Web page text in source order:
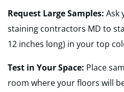
Request Large Samples: Ask
staining contractors MD to
12 inches long) in your top
Test in Your Space: Place
room where your floors will